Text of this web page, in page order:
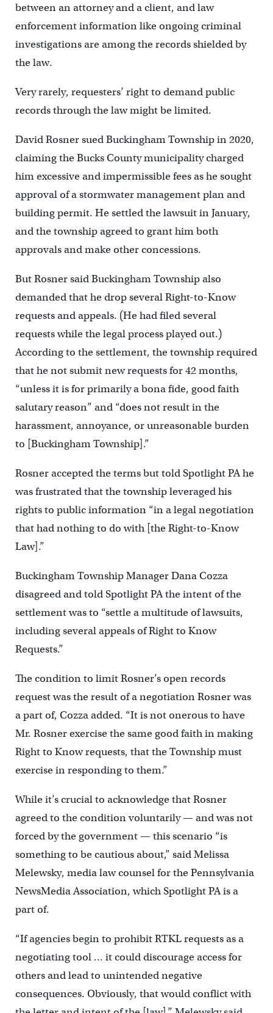
between an attorney and a client, and law
enforcement information like ongoing criminal
investigations are among the records shielded by
the law.
Very rarely, requesters’ right to demand public
records through the law might be limited.
David Rosner sued Buckingham Township in 2020,
claiming the Bucks County municipality charged
him excessive and impermissible fees as he sought
approval of a stormwater management plan and
building permit. He settled the lawsuit in January,
and the township agreed to grant him both
approvals and make other concessions.
But Rosner said Buckingham Township also
demanded that he drop several Right-to-Know
requests and appeals. (He had filed several
requests while the legal process played out.)
According to the settlement, the township required
that he not submit new requests for 42 months,
“unless it is for primarily a bona fide, good faith
salutary reason” and “does not result in the
harassment, annoyance, or unreasonable burden
to [Buckingham Township].”
Rosner accepted the terms but told Spotlight PA he
was frustrated that the township leveraged his
rights to public information “in a legal negotiation
that had nothing to do with [the Right-to-Know
Law].”
Buckingham Township Manager Dana Cozza
disagreed and told Spotlight PA the intent of the
settlement was to “settle a multitude of lawsuits,
including several appeals of Right to Know
Requests.”
The condition to limit Rosner’s open records
request was the result of a negotiation Rosner was
a part of, Cozza added. “It is not onerous to have
Mr. Rosner exercise the same good faith in making
Right to Know requests, that the Township must
exercise in responding to them.”
While it’s crucial to acknowledge that Rosner
agreed to the condition voluntarily — and was not
forced by the government — this scenario “is
something to be cautious about,” said Melissa
Melewsky, media law counsel for the Pennsylvania
NewsMedia Association, which Spotlight PA is a
part of.
“If agencies begin to prohibit RTKL requests as a
negotiating tool … it could discourage access for
others and lead to unintended negative
consequences. Obviously, that would conflict with